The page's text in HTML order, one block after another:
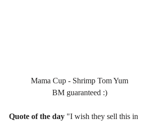
Mama Cup - Shrimp Tom Yum
BM guaranteed :)
Quote of the day "I wish they sell this in